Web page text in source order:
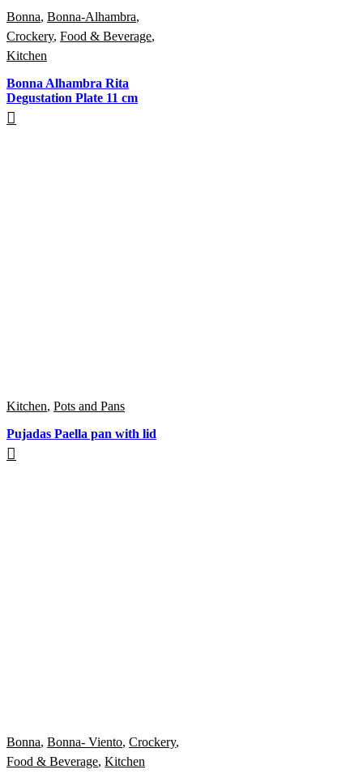
Bonna, Bonna-Alhambra,
Crockery, Food & Beverage,
Kitchen
Bonna Alhambra Rita
Degustation Plate 11 cm
Kitchen, Pots and Pans
Pujadas Paella pan with lid
Bonna, Bonna- Viento, Crockery,
Food & Beverage, Kitchen